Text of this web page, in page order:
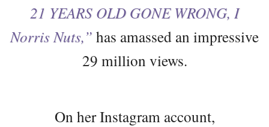
21 YEARS OLD GONE WRONG, I
Norris Nuts,” has amassed an impressive
29 million views.
On her Instagram account,